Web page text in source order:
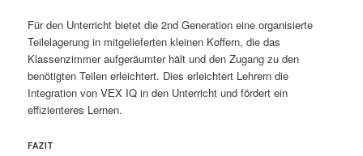
Für den Unterricht bietet die 2nd Generation eine organisierte
Teilelagerung in mitgelieferten kleinen Koffern, die das
Klassenzimmer aufgeräumter hält und den Zugang zu den
benötigten Teilen erleichtert. Dies erleichtert Lehrern die
Integration von VEX IQ in den Unterricht und fördert ein
effizienteres Lernen.
FAZIT